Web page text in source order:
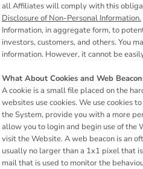
all Affiliates will comply with this
Disclosure of Non-Personal Information.
Information, in aggregate form, to
investors, customers, and others. You
information. However, it cannot be
What About Cookies and Web
A cookie is a small file placed on the
websites use cookies. We use cookies
the System, provide you with a more
allow you to login and begin use of the
visit the Website. A web beacon is an
usually no larger than a 1x1 pixel that
mail that is used to monitor the